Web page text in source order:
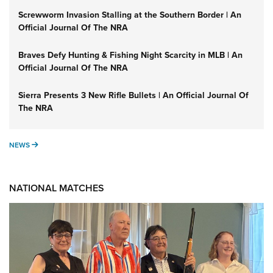
Screwworm Invasion Stalling at the Southern Border | An
Official Journal Of The NRA
Braves Defy Hunting & Fishing Night Scarcity in MLB | An
Official Journal Of The NRA
Sierra Presents 3 New Rifle Bullets | An Official Journal Of
The NRA
NEWS NEWS
NATIONAL MATCHES